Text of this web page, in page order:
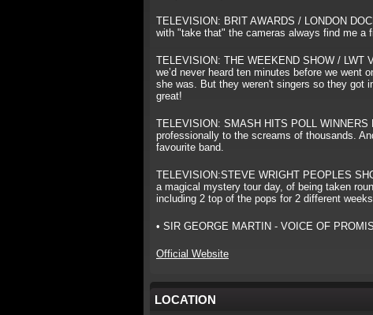
TELEVISION: BRIT AWARDS / LONDON
with "take that" the cameras always find me a
TELEVISION: THE WEEKEND SHOW / LWT
we’d never heard ten minutes before we went
she was. But they weren't singers so they got
great!
TELEVISION: SMASH HITS POLL WINNERS
professionally to the screams of thousands.
favourite band.
TELEVISION:STEVE WRIGHT PEOPLES
a magical mystery tour day, of being taken
including 2 top of the pops for 2 different
• SIR GEORGE MARTIN - VOICE OF
Official Website
LOCATION